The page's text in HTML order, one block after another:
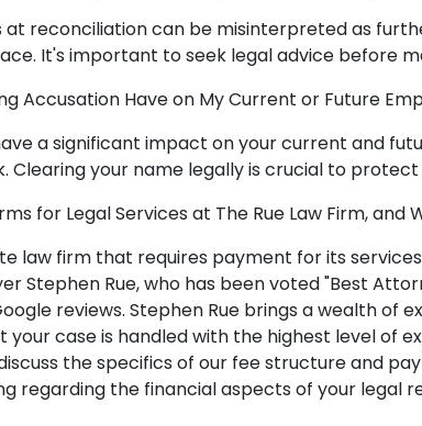
at reconciliation can be misinterpreted as
It's important to seek legal advice before
Accusation Have on My Current or Future
a significant impact on your current and
Clearing your name legally is crucial to
for Legal Services at The Rue Law Firm,
law firm that requires payment for its
Stephen Rue, who has been voted "Best
reviews. Stephen Rue brings a wealth of
your case is handled with the highest level of
the specifics of our fee structure and
regarding the financial aspects of your legal